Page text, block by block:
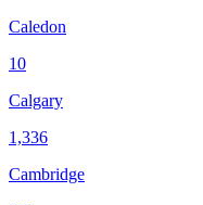
Caledon
10
Calgary
1,336
Cambridge